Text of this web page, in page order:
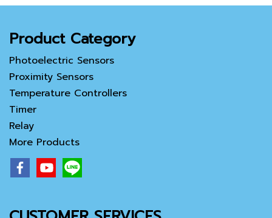
Product Category
Photoelectric Sensors
Proximity Sensors
Temperature Controllers
Timer
Relay
More Products